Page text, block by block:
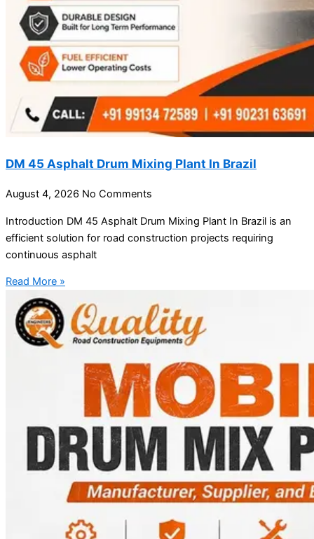
DM 45 Asphalt Drum Mixing Plant In Brazil
August 4, 2026 No Comments
Introduction DM 45 Asphalt Drum Mixing Plant In Brazil is an
efficient solution for road construction projects requiring
continuous asphalt
Read More »